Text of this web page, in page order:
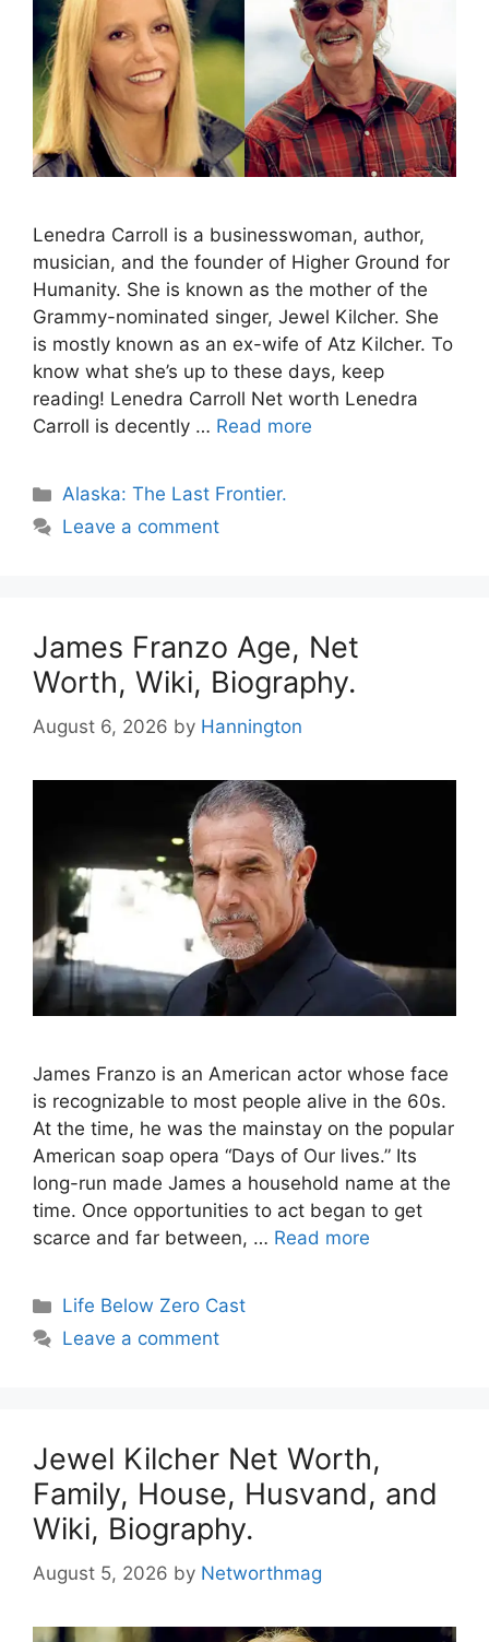
Lenedra Carroll is a businesswoman, author,
musician, and the founder of Higher Ground for
Humanity. She is known as the mother of the
Grammy-nominated singer, Jewel Kilcher. She
is mostly known as an ex-wife of Atz Kilcher. To
know what she’s up to these days, keep
reading! Lenedra Carroll Net worth Lenedra
Carroll is decently … Read more
Categories
Alaska: The Last Frontier.
Leave a comment
James Franzo Age, Net
Worth, Wiki, Biography.
August 6, 2026 by Hannington
James Franzo is an American actor whose face
is recognizable to most people alive in the 60s.
At the time, he was the mainstay on the popular
American soap opera “Days of Our lives.” Its
long-run made James a household name at the
time. Once opportunities to act began to get
scarce and far between, … Read more
Categories
Life Below Zero Cast
Leave a comment
Jewel Kilcher Net Worth,
Family, House, Husvand, and
Wiki, Biography.
August 5, 2026 by Networthmag